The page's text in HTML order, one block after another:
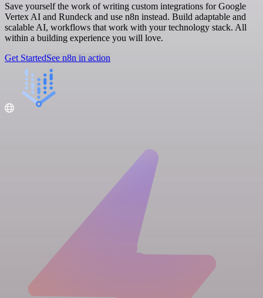
Save yourself the work of writing custom integrations for Google
Vertex AI and Rundeck and use n8n instead. Build adaptable and
scalable AI, workflows that work with your technology stack. All
within a building experience you will love.
Get StartedSee n8n in action